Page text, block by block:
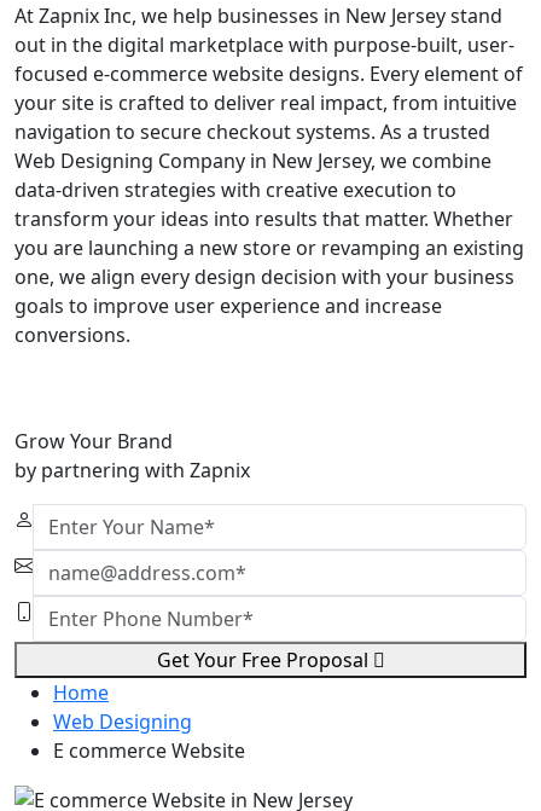
At Zapnix Inc, we help businesses in New Jersey stand
out in the digital marketplace with purpose-built, user-
focused e-commerce website designs. Every element of
your site is crafted to deliver real impact, from intuitive
navigation to secure checkout systems. As a trusted
Web Designing Company in New Jersey, we combine
data-driven strategies with creative execution to
transform your ideas into results that matter. Whether
you are launching a new store or revamping an existing
one, we align every design decision with your business
goals to improve user experience and increase
conversions.
Grow Your Brand
by partnering with Zapnix
Get Your Free Proposal
Home
Web Designing
E commerce Website